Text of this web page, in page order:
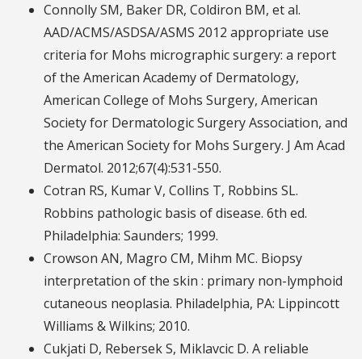
Connolly SM, Baker DR, Coldiron BM, et al.
AAD/ACMS/ASDSA/ASMS 2012 appropriate use
criteria for Mohs micrographic surgery: a report
of the American Academy of Dermatology,
American College of Mohs Surgery, American
Society for Dermatologic Surgery Association, and
the American Society for Mohs Surgery. J Am Acad
Dermatol. 2012;67(4):531-550.
Cotran RS, Kumar V, Collins T, Robbins SL.
Robbins pathologic basis of disease. 6th ed.
Philadelphia: Saunders; 1999.
Crowson AN, Magro CM, Mihm MC. Biopsy
interpretation of the skin : primary non-lymphoid
cutaneous neoplasia. Philadelphia, PA: Lippincott
Williams & Wilkins; 2010.
Cukjati D, Rebersek S, Miklavcic D. A reliable